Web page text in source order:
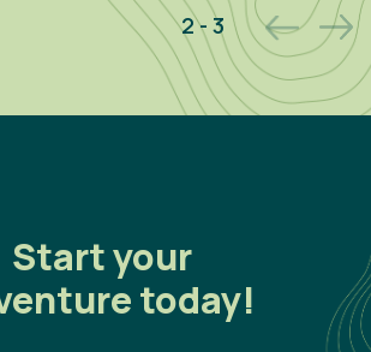
2 - 3
Start your
today!